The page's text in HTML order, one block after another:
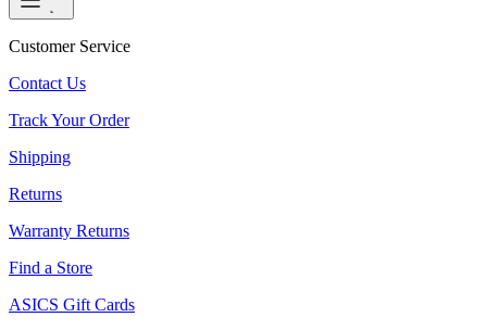
Customer Service
Contact Us
Track Your Order
Shipping
Returns
Warranty Returns
Find a Store
ASICS Gift Cards